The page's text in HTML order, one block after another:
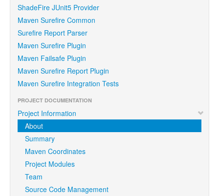
ShadeFire JUnit5 Provider
Maven Surefire Common
Surefire Report Parser
Maven Surefire Plugin
Maven Failsafe Plugin
Maven Surefire Report Plugin
Maven Surefire Integration Tests
PROJECT DOCUMENTATION
Project Information
About
Summary
Maven Coordinates
Project Modules
Team
Source Code Management